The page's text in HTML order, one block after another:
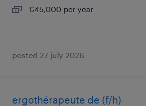
€45,000 per year
posted 27 july 2026
ergothérapeute de (f/h)